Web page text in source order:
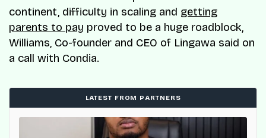
continent, difficulty in scaling and getting
parents to pay proved to be a huge roadblock,
Williams, Co-founder and CEO of Lingawa said on
a call with Condia.
LATEST FROM PARTNERS